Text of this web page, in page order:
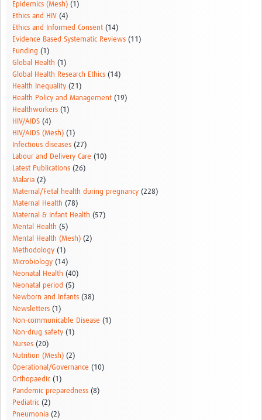
Epidemics (Mesh) (1)
Ethics and HIV (4)
Ethics and Informed Consent (14)
Evidence Based Systematic Reviews (11)
Funding (1)
Global Health (1)
Global Health Research Ethics (14)
Health Inequality (21)
Health Policy and Management (19)
Healthworkers (1)
HIV/AIDS (4)
HIV/AIDS (Mesh) (1)
Infectious diseases (27)
Labour and Delivery Care (10)
Latest Publications (26)
Malaria (2)
Maternal/Fetal health during pregnancy (228)
Maternal Health (78)
Maternal & Infant Health (57)
Mental Health (5)
Mental Health (Mesh) (2)
Methodology (1)
Microbiology (14)
Neonatal Health (40)
Neonatal period (5)
Newborn and Infants (38)
Newsletters (1)
Non-communicable Disease (1)
Non-drug safety (1)
Nurses (20)
Nutrition (Mesh) (2)
Operational/Governance (10)
Orthopaedic (1)
Pandemic preparedness (8)
Pediatric (2)
Pneumonia (2)